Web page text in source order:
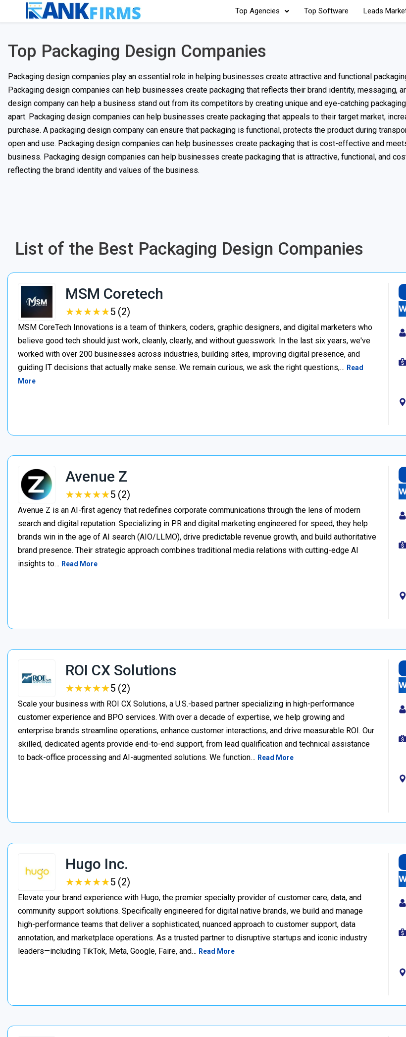
Top Agencies Top Software Leads
Top Packaging Design Companies
Packaging design companies play an essential role in helping businesses create attractive and functional
Packaging design companies can help businesses create packaging that reflects their brand identity, messaging,
design company can help a business stand out from its competitors by creating unique and eye-catching
apart. Packaging design companies can help businesses create packaging that appeals to their target market,
purchase. A packaging design company can ensure that packaging is functional, protects the product during
open and use. Packaging design companies can help businesses create packaging that is cost-effective and
business. Packaging design companies can help businesses create packaging that is attractive, functional, and
reflecting the brand identity and values of the business.
List of the Best Packaging Design Companies
MSM Coretech
★★★★★
★★★★★5 (2)
MSM CoreTech Innovations is a team of thinkers, coders, graphic designers, and digital marketers who
believe good tech should just work, cleanly, clearly, and without guesswork. In the last six years, we've
worked with over 200 businesses across industries, building sites, improving digital presence, and
guiding IT decisions that actually make sense. We remain curious, we ask the right questions,… Read
More
Avenue Z
★★★★★
★★★★★5 (2)
Avenue Z is an AI-first agency that redefines corporate communications through the lens of modern
search and digital reputation. Specializing in PR and digital marketing engineered for speed, they help
brands win in the age of AI search (AIO/LLMO), drive predictable revenue growth, and build authoritative
brand presence. Their strategic approach combines traditional media relations with cutting-edge AI
insights to… Read More
ROI CX Solutions
★★★★★
★★★★★5 (2)
Scale your business with ROI CX Solutions, a U.S.-based partner specializing in high-performance
customer experience and BPO services. With over a decade of expertise, we help growing and
enterprise brands streamline operations, enhance customer interactions, and drive measurable ROI. Our
skilled, dedicated agents provide end-to-end support, from lead qualification and technical assistance
to back-office processing and AI-augmented solutions. We function… Read More
Hugo Inc.
★★★★★
★★★★★5 (2)
Elevate your brand experience with Hugo, the premier specialty provider of customer care, data, and
community support solutions. Specifically engineered for digital native brands, we build and manage
high-performance teams that deliver a sophisticated, nuanced approach to customer support, data
annotation, and marketplace operations. As a trusted partner to disruptive startups and iconic industry
leaders—including TikTok, Meta, Google, Faire, and… Read More